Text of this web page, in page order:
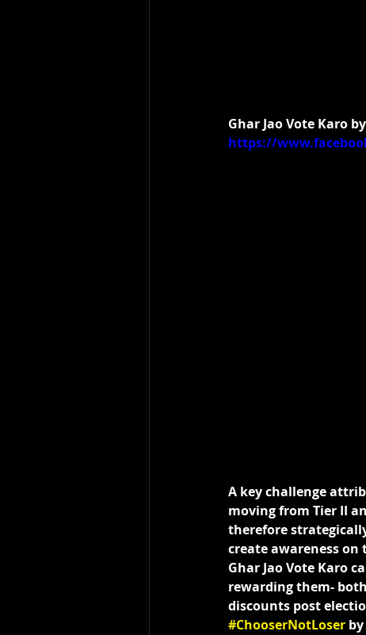
Ghar Jao Vote Karo
https://
A key challenge
moving from Tier II
therefore
create awareness
Ghar Jao Vote Karo
rewarding them-
discounts post
#ChooserNotLoser